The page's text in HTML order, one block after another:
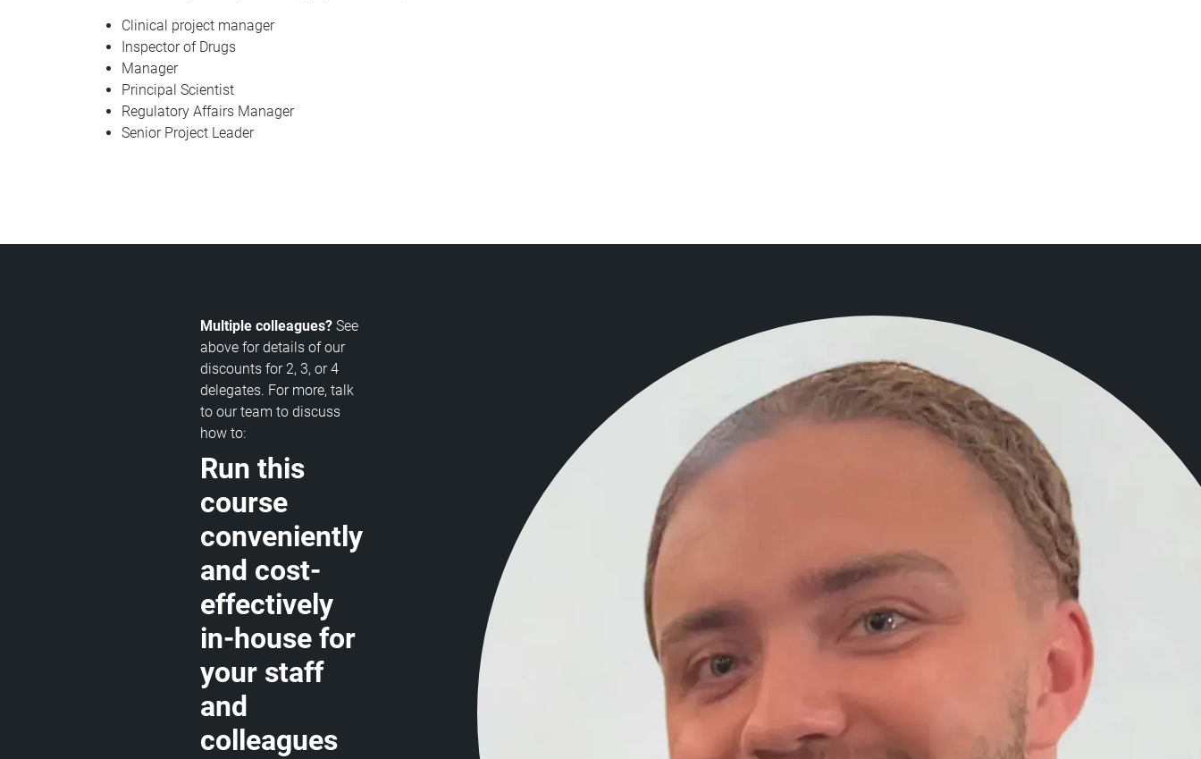
Clinical project manager
Inspector of Drugs
Manager
Principal Scientist
Regulatory Affairs Manager
Senior Project Leader
Multiple colleagues? See
above for details of our
discounts for 2, 3, or 4
delegates. For more, talk
to our team to discuss
how to:
Run this
course
conveniently
and cost-
effectively
in-house for
your staff
and
colleagues